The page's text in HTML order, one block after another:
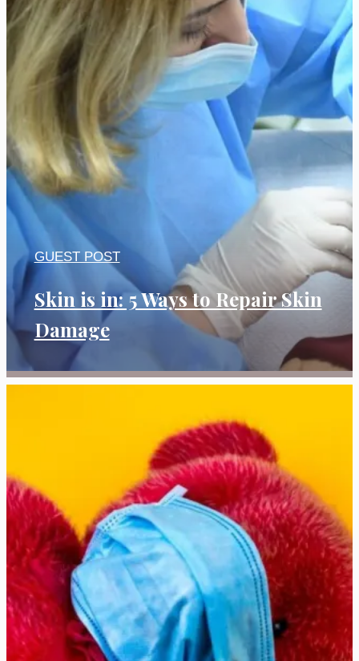
Skin is in: 5 Ways to Repair Skin
Damage
GUEST POST